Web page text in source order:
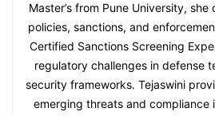
Master’s from Pune University,
policies, sanctions, and
Certified Sanctions Screening
regulatory challenges in defense
security frameworks. Tejaswini
emerging threats and compliance